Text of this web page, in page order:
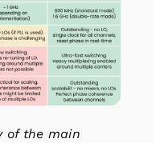
of the main